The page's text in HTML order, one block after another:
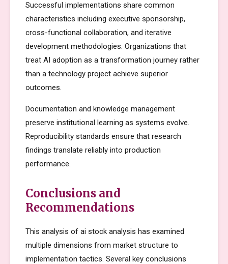
Successful implementations share common
characteristics including executive sponsorship,
cross-functional collaboration, and iterative
development methodologies. Organizations that
treat AI adoption as a transformation journey rather
than a technology project achieve superior
outcomes.
Documentation and knowledge management
preserve institutional learning as systems evolve.
Reproducibility standards ensure that research
findings translate reliably into production
performance.
Conclusions and
Recommendations
This analysis of ai stock analysis has examined
multiple dimensions from market structure to
implementation tactics. Several key conclusions